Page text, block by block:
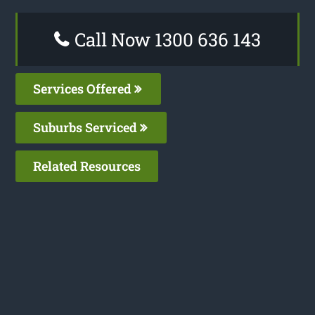
Call Now 1300 636 143
Services Offered
Suburbs Serviced
Related Resources